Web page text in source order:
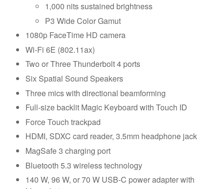
1,000 nits sustained brightness
P3 Wide Color Gamut
1080p FaceTime HD camera
Wi-Fi 6E (802.11ax)
Two or Three Thunderbolt 4 ports
Six Spatial Sound Speakers
Three mics with directional beamforming
Full-size backlit Magic Keyboard with Touch ID
Force Touch trackpad
HDMI, SDXC card reader, 3.5mm headphone jack
MagSafe 3 charging port
Bluetooth 5.3 wireless technology
140 W, 96 W, or 70 W USB-C power adapter with